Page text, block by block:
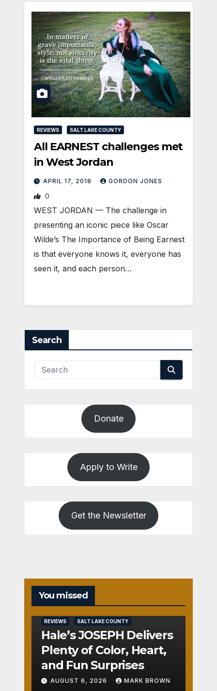
REVIEWS SALT LAKE COUNTY
All EARNEST challenges met
in West Jordan
APRIL 17, 2018 GORDON JONES
0
WEST JORDAN — The challenge in
presenting an iconic piece like Oscar
Wilde’s The Importance of Being Earnest
is that everyone knows it, everyone has
seen it, and each person…
Search
Donate
Apply to Write
Get the Newsletter
You missed
REVIEWS SALT LAKE COUNTY
Hale’s JOSEPH Delivers
Plenty of Color, Heart,
and Fun Surprises
AUGUST 6, 2026 MARK BROWN